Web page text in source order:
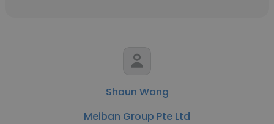
Shaun Wong
Meiban Group Pte Ltd